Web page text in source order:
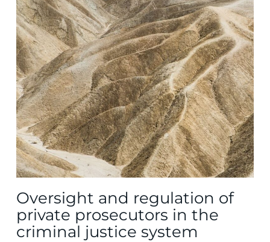
Oversight and regulation of
private prosecutors in the
criminal justice system